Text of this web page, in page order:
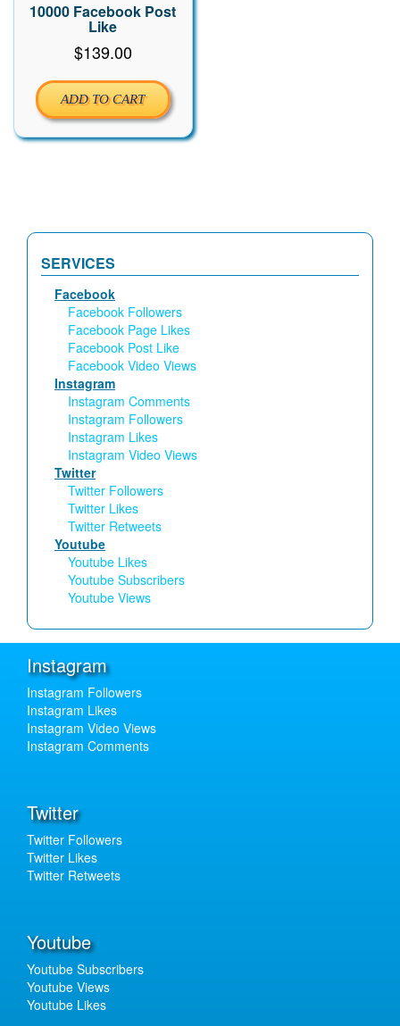
10000 Facebook Post
Like
$139.00
ADD TO CART
SERVICES
Facebook
Facebook Followers
Facebook Page Likes
Facebook Post Like
Facebook Video Views
Instagram
Instagram Comments
Instagram Followers
Instagram Likes
Instagram Video Views
Twitter
Twitter Followers
Twitter Likes
Twitter Retweets
Youtube
Youtube Likes
Youtube Subscribers
Youtube Views
Instagram
Instagram Followers
Instagram Likes
Instagram Video Views
Instagram Comments
Twitter
Twitter Followers
Twitter Likes
Twitter Retweets
Youtube
Youtube Subscribers
Youtube Views
Youtube Likes